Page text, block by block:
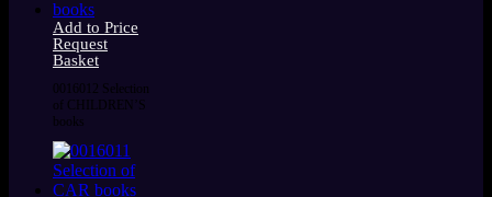
Add to Price
Request
Basket
0016012 Selection
of CHILDREN’S
books